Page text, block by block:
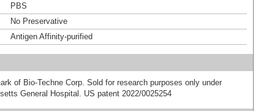
PBS
No Preservative
Antigen Affinity-purified
of Bio-Techne Corp. Sold for research purposes only under
General Hospital. US patent 2022/0025254